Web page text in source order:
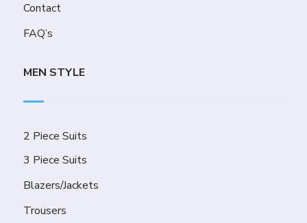
Contact
FAQ’s
MEN STYLE
2 Piece Suits
3 Piece Suits
Blazers/Jackets
Trousers